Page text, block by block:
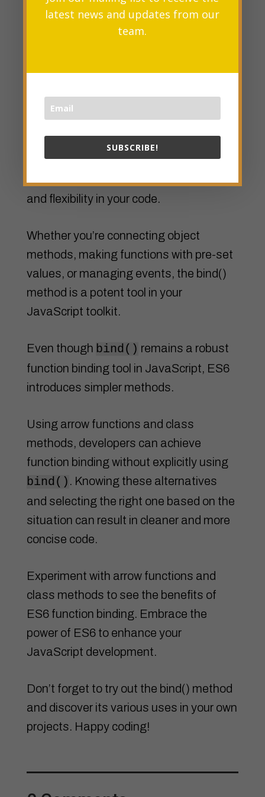
clicked.
developers the power to connect this
values and set arguments beforehand
for functions. By using this method, you
can make bound functions that keep a
specific context, giving you more control
and flexibility in your code.
Whether you’re connecting object
methods, making functions with pre-set
values, or managing events, the bind()
method is a potent tool in your
JavaScript toolkit.
Even though bind() remains a robust
function binding tool in JavaScript, ES6
introduces simpler methods.
Using arrow functions and class
methods, developers can achieve
function binding without explicitly using
bind() . Knowing these alternatives
and selecting the right one based on the
situation can result in cleaner and more
concise code.
Experiment with arrow functions and
class methods to see the benefits of
ES6 function binding. Embrace the
power of ES6 to enhance your
JavaScript development.
Don’t forget to try out the bind() method
and discover its various uses in your own
projects. Happy coding!
latest news and updates from our
team.
SUBSCRIBE!